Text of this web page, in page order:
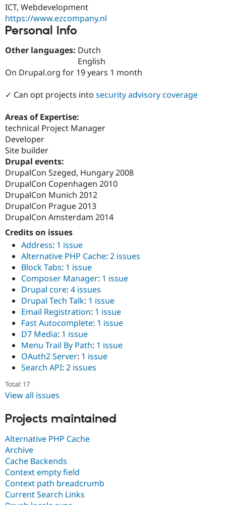
ICT, Webdevelopment
https://www.ezcompany.nl
Personal Info
Other languages: Dutch
English
On Drupal.org for 19 years 1 month
✓ Can opt projects into security advisory coverage
Areas of Expertise:
technical Project Manager
Developer
Site builder
Drupal events:
DrupalCon Szeged, Hungary 2008
DrupalCon Copenhagen 2010
DrupalCon Munich 2012
DrupalCon Prague 2013
DrupalCon Amsterdam 2014
Credits on issues
Address: 1 issue
Alternative PHP Cache: 2 issues
Block Tabs: 1 issue
Composer Manager: 1 issue
Drupal core: 4 issues
Drupal Tech Talk: 1 issue
Email Registration: 1 issue
Fast Autocomplete: 1 issue
D7 Media: 1 issue
Menu Trail By Path: 1 issue
OAuth2 Server: 1 issue
Search API: 2 issues
Total: 17
View all issues
Projects maintained
Alternative PHP Cache
Archive
Cache Backends
Context empty field
Context path breadcrumb
Current Search Links